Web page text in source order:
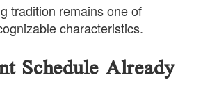
tradition remains one of
characteristics.
Schedule Already